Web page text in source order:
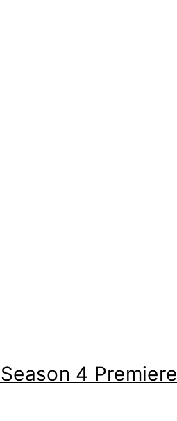
4 Premiere